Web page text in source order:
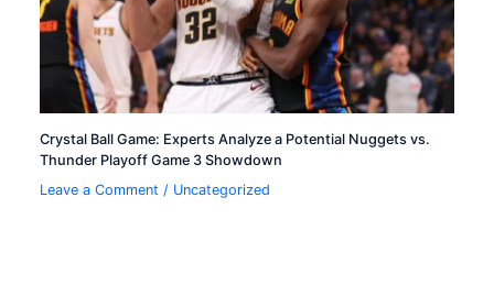
Crystal Ball Game: Experts Analyze a Potential Nuggets vs.
Thunder Playoff Game 3 Showdown
Leave a Comment / Uncategorized